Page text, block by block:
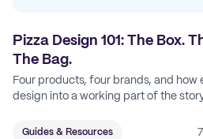
Pizza Design 101: The Box.
The Bag.
Four products, four brands, and how
design into a working part of the
Guides & Resources